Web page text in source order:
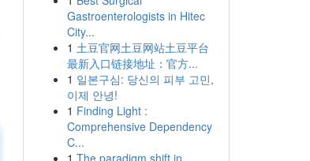
Gastroenterologists in Hitec
City...
1 土豆官网土豆网站土豆平台
最新入口链接地址：官方...
1 일본구심: 당신의 피부 고민,
이제 안녕!
1 Finding Light :
Comprehensive Dependency
C...
1 The paradigm shift in